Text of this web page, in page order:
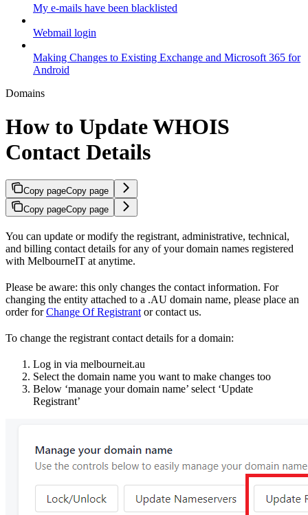
My e-mails have been blacklisted
Webmail login
Making Changes to Existing Exchange and Microsoft 365 for
Android
Domains
How to Update WHOIS
Contact Details
Copy pageCopy page
Copy pageCopy page
You can update or modify the registrant, administrative, technical,
and billing contact details for any of your domain names registered
with MelbourneIT at anytime.
Please be aware: this only changes the contact information. For
changing the entity attached to a .AU domain name, please place an
order forChange Of Registrant or contact us.
To change the registrant contact details for a domain:
Log in via melbourneit.au
Select the domain name you want to make changes too
Below ‘manage your domain name’ select ‘Update
Registrant’